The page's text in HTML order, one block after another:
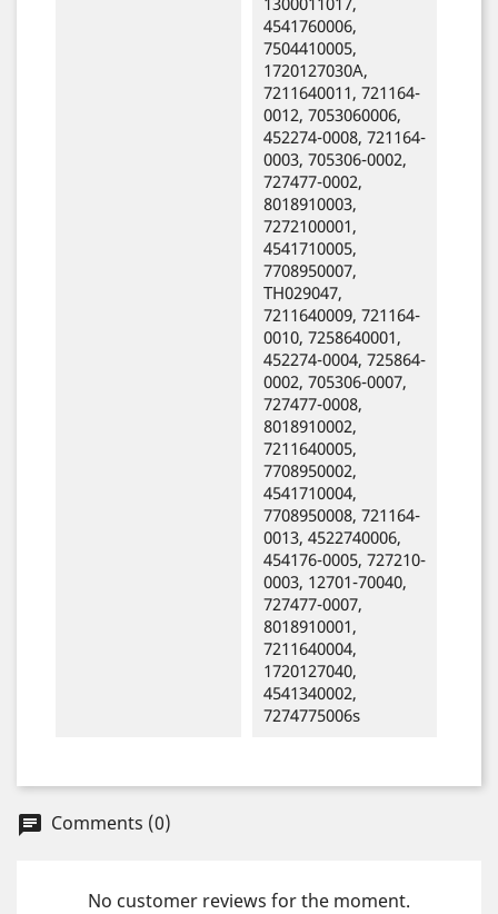
4541760006,
7504410005,
1720127030A,
7211640011, 721164-
0012, 7053060006,
452274-0008, 721164-
0003, 705306-0002,
727477-0002,
8018910003,
7272100001,
4541710005,
7708950007,
TH029047,
7211640009, 721164-
0010, 7258640001,
452274-0004, 725864-
0002, 705306-0007,
727477-0008,
8018910002,
7211640005,
7708950002,
4541710004,
7708950008, 721164-
0013, 4522740006,
454176-0005, 727210-
0003, 12701-70040,
727477-0007,
8018910001,
7211640004,
1720127040,
4541340002,
7274775006s
chat Comments (0)
No customer reviews for the moment.